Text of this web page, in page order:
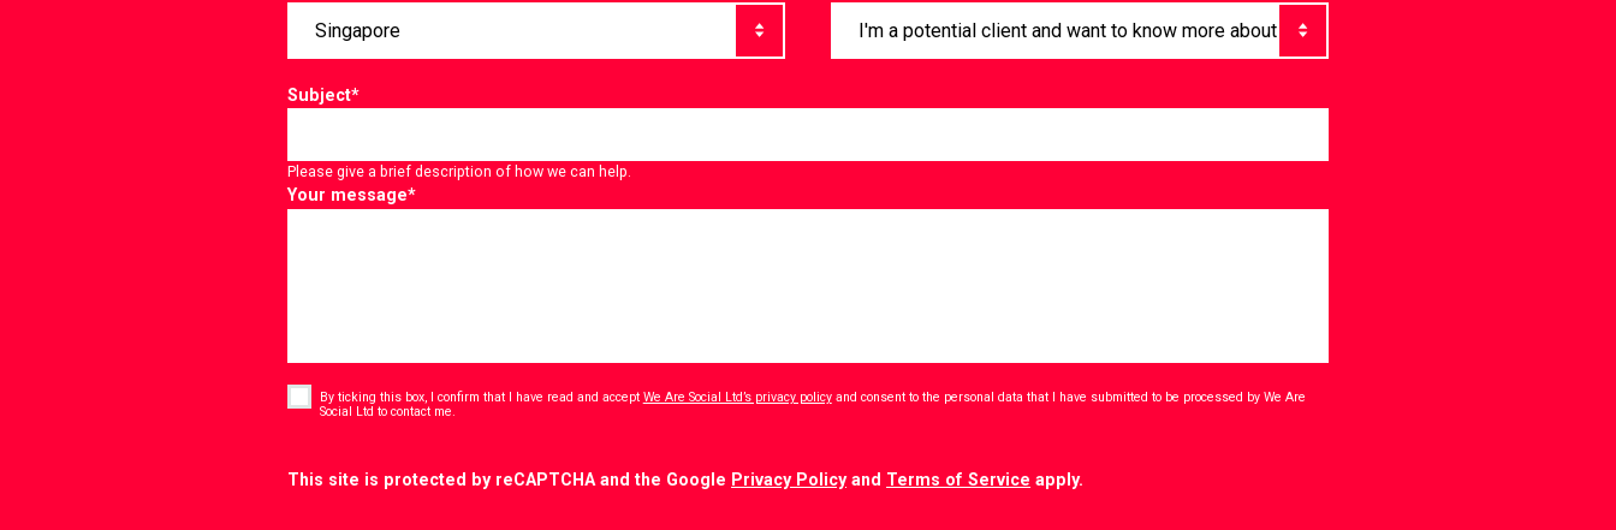
Subject*
Please give a brief description of how we can help.
Your message*
* By ticking this box, I confirm that I have read and accept We Are Social Ltd’s privacy policyand consent to the personal data that I have submitted to be processed by We Are
Social Ltd to contact me.
This site is protected by reCAPTCHA and the Google Privacy Policyand Terms of Service apply.